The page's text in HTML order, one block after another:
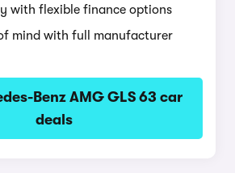
with flexible finance options
mind with full manufacturer
Benz AMG GLS 63 car
deals